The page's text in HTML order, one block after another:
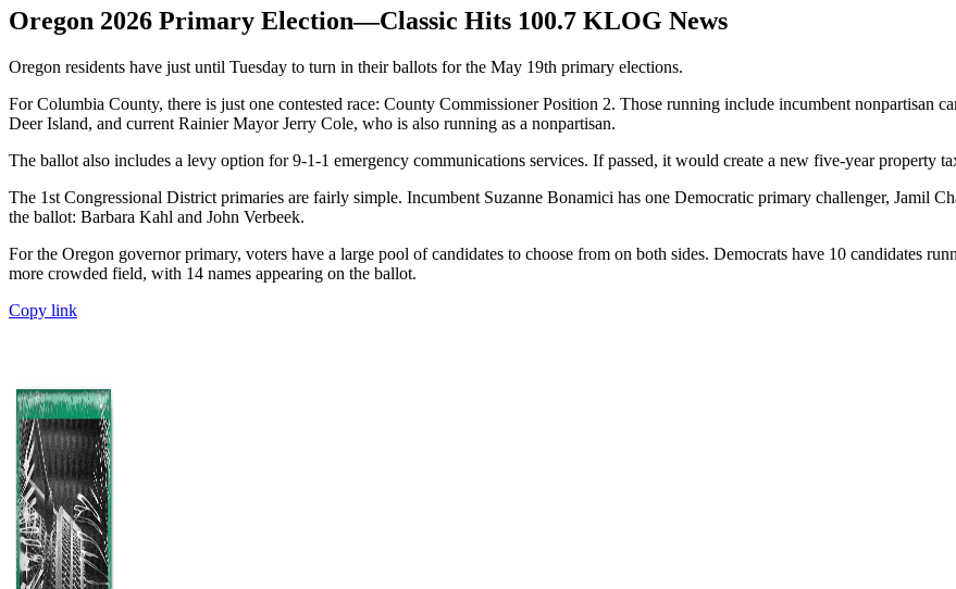
Oregon 2026 Primary Election—Classic Hits 100.7 KLOG News
Oregon residents have just until Tuesday to turn in their ballots for the May 19th primary elections.
For Columbia County, there is just one contested race: County Commissioner Position 2. Those running include incumbent nonpartisan
Deer Island, and current Rainier Mayor Jerry Cole, who is also running as a nonpartisan.
The ballot also includes a levy option for 9-1-1 emergency communications services. If passed, it would create a new five-year property
The 1st Congressional District primaries are fairly simple. Incumbent Suzanne Bonamici has one Democratic primary challenger, Jamil
the ballot: Barbara Kahl and John Verbeek.
For the Oregon governor primary, voters have a large pool of candidates to choose from on both sides. Democrats have 10 candidates
more crowded field, with 14 names appearing on the ballot.
Copy link